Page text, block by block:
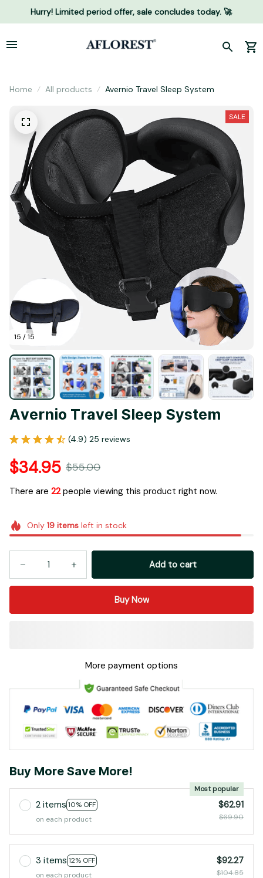
Hurry! Limited period offer, sale concludes today. 🚀
Home All products Avernio Travel Sleep System
15 / 15
SALE
Avernio Travel Sleep System
(4.9) 25 reviews
$34.95 $55.00
There are 22people viewing this product right now.
Only 19itemsleft in stock
Add to cart
Buy Now
More payment options
Buy More Save More!
2 items 10% OFF
Most popular
on each product
$62.91
$69.90
3 items 12% OFF
on each product
$92.27
$104.85